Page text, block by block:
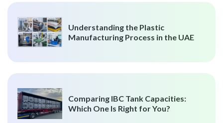
Understanding the Plastic
Manufacturing Process in the UAE
Comparing IBC Tank Capacities:
Which One Is Right for You?